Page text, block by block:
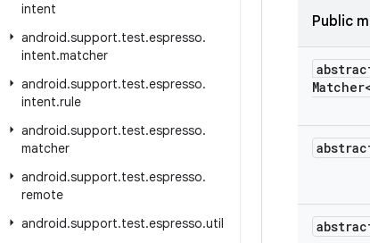
intent
android.support.test.espresso.
intent.matcher
android.support.test.espresso.
intent.rule
android.support.test.espresso.
matcher
android.support.test.espresso.
remote
android.support.test.espresso.util
Public
Matcher<